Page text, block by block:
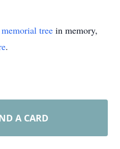
memorial tree in memory,
.
A CARD